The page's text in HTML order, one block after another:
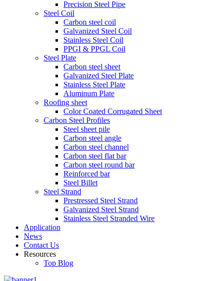
Precision Steel Pipe
Steel Coil
Carbon steel coil
Galvanized Steel Coil
Stainless Steel Coil
PPGI & PPGL Coil
Steel Plate
Carbon steel sheet
Galvanized Steel Plate
Stainless Steel Plate
Aluminum Plate
Roofing sheet
Color Coated Corrugated Sheet
Carbon Steel Profiles
Steel sheet pile
Carbon steel angle
Carbon steel channel
Carbon steel flat bar
Carbon steel round bar
Reinforced bar
Steel Billet
Steel Strand
Prestressed Steel Strand
Galvanized Steel Strand
Stainless Steel Stranded Wire
Application
News
Contact Us
Resources
Top Blog